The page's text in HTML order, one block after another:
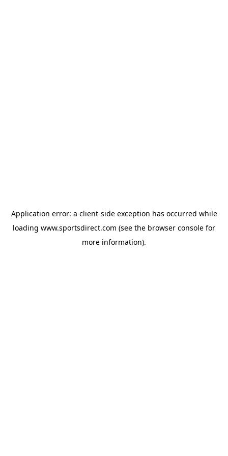
Application error: a client-side exception has occurred while
loading www.sportsdirect.com (see the browser console for
more information).